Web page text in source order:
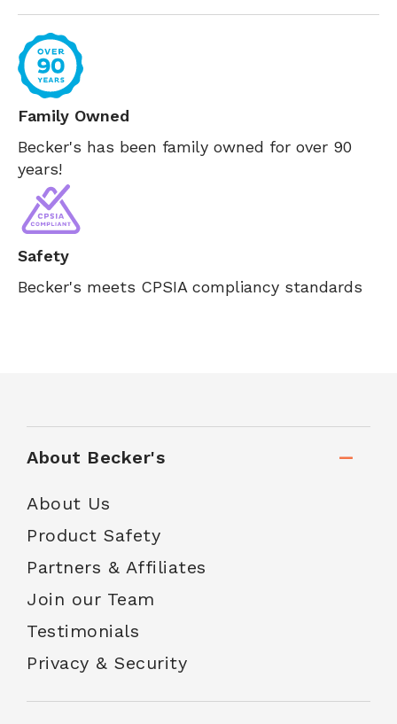
Family Owned
Becker's has been family owned for over 90
years!
Safety
Becker's meets CPSIA compliancy standards
About Becker's
About Us
Product Safety
Partners & Affiliates
Join our Team
Testimonials
Privacy & Security